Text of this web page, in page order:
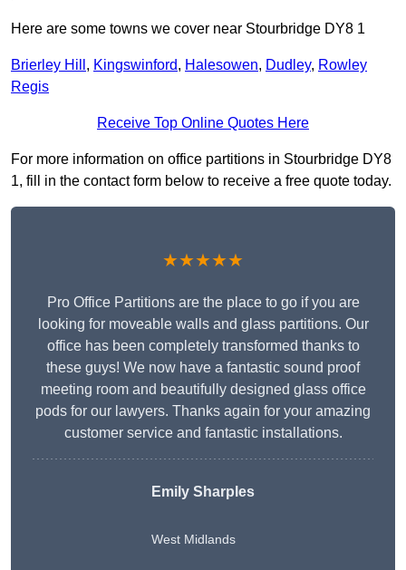
Here are some towns we cover near Stourbridge DY8 1
Brierley Hill , Kingswinford, Halesowen, Dudley, Rowley
Regis
Receive Top Online Quotes Here
For more information on office partitions in Stourbridge DY8
1, fill in the contact form below to receive a free quote today.
★★★★★
Pro Office Partitions are the place to go if you are
looking for moveable walls and glass partitions. Our
office has been completely transformed thanks to
these guys! We now have a fantastic sound proof
meeting room and beautifully designed glass office
pods for our lawyers. Thanks again for your amazing
customer service and fantastic installations.
Emily Sharples
West Midlands